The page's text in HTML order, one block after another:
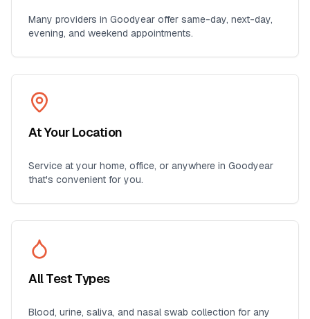
Many providers in Goodyear offer same-day, next-day,
evening, and weekend appointments.
At Your Location
Service at your home, office, or anywhere in Goodyear
that's convenient for you.
All Test Types
Blood, urine, saliva, and nasal swab collection for any